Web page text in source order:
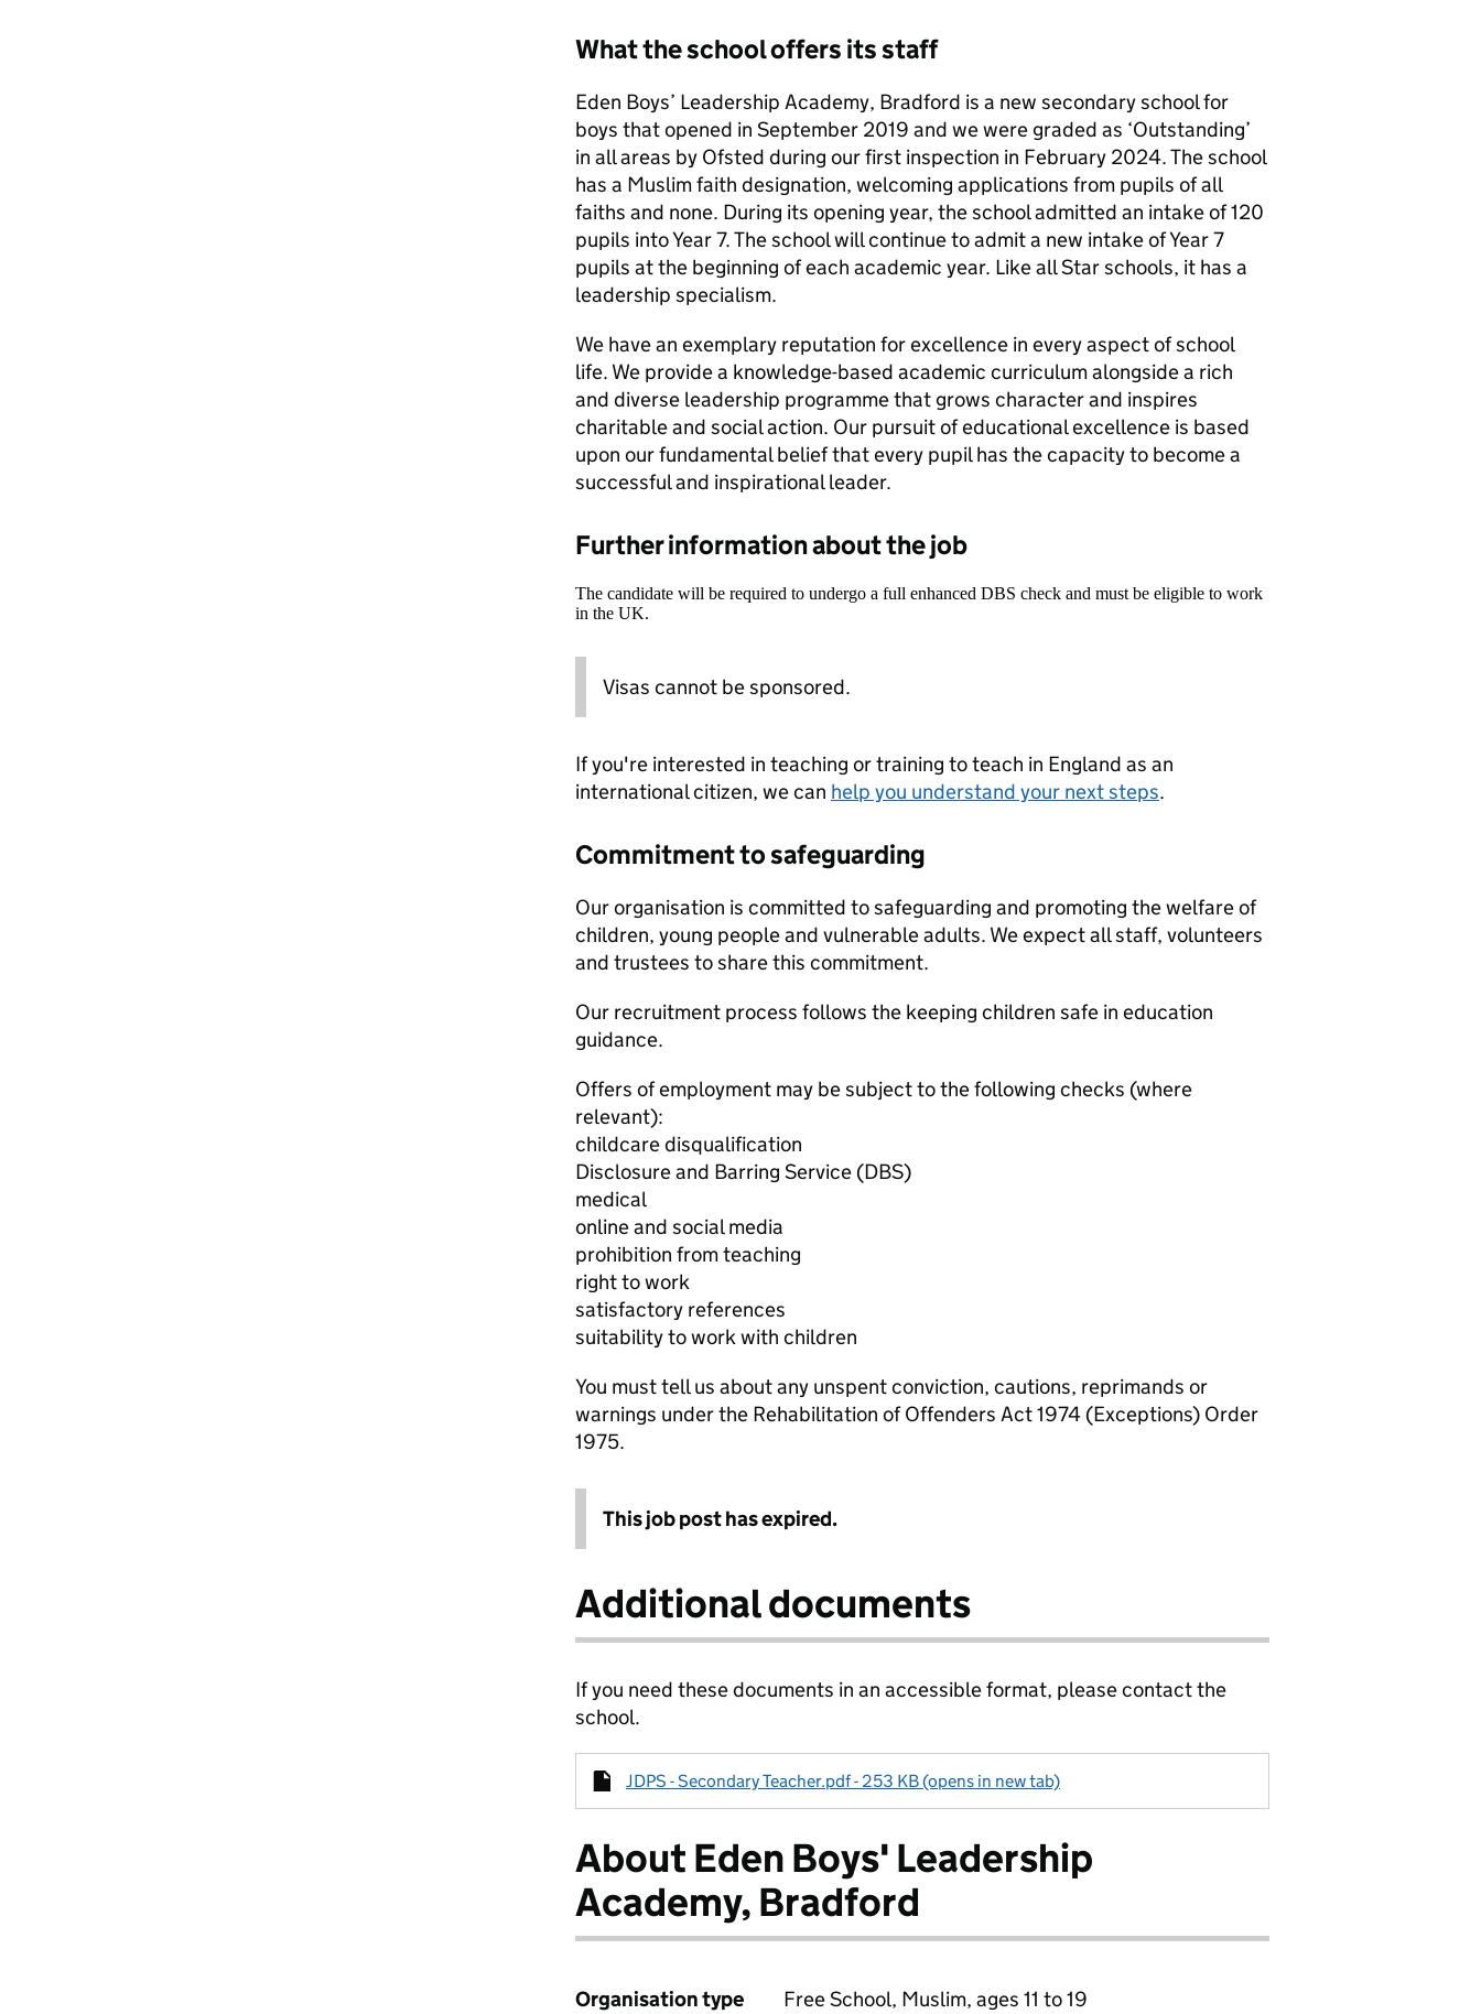
What the school offers its staff
Eden Boys’ Leadership Academy, Bradford is a new secondary school for
boys that opened in September 2019 and we were graded as ‘Outstanding’
in all areas by Ofsted during our first inspection in February 2024. The school
has a Muslim faith designation, welcoming applications from pupils of all
faiths and none. During its opening year, the school admitted an intake of 120
pupils into Year 7. The school will continue to admit a new intake of Year 7
pupils at the beginning of each academic year. Like all Star schools, it has a
leadership specialism.
We have an exemplary reputation for excellence in every aspect of school
life. We provide a knowledge-based academic curriculum alongside a rich
and diverse leadership programme that grows character and inspires
charitable and social action. Our pursuit of educational excellence is based
upon our fundamental belief that every pupil has the capacity to become a
successful and inspirational leader.
Further information about the job
The candidate will be required to undergo a full enhanced DBS check and must be eligible to work
in the UK.
Visas cannot be sponsored.
If you're interested in teaching or training to teach in England as an
international citizen, we can help you understand your next steps.
Commitment to safeguarding
Our organisation is committed to safeguarding and promoting the welfare of
children, young people and vulnerable adults. We expect all staff, volunteers
and trustees to share this commitment.
Our recruitment process follows the keeping children safe in education
guidance.
Offers of employment may be subject to the following checks (where
relevant):
childcare disqualification
Disclosure and Barring Service (DBS)
medical
online and social media
prohibition from teaching
right to work
satisfactory references
suitability to work with children
You must tell us about any unspent conviction, cautions, reprimands or
warnings under the Rehabilitation of Offenders Act 1974 (Exceptions) Order
1975.
This job post has expired.
Additional documents
If you need these documents in an accessible format, please contact the
school.
JDPS - Secondary Teacher.pdf - 253 KB (opens in new tab)
About Eden Boys' Leadership
Academy, Bradford
Organisation type Free School, Muslim, ages 11 to 19